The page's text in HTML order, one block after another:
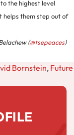
the highest level
helps them step out of
(@tsepeaces)
Bornstein, Future